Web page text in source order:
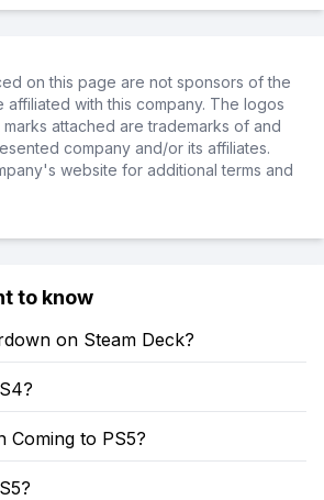
on this page are not sponsors of the
with this company. The logos
attached are trademarks of and
company and/or its affiliates.
website for additional terms and
to know
on Steam Deck?
Coming to PS5?